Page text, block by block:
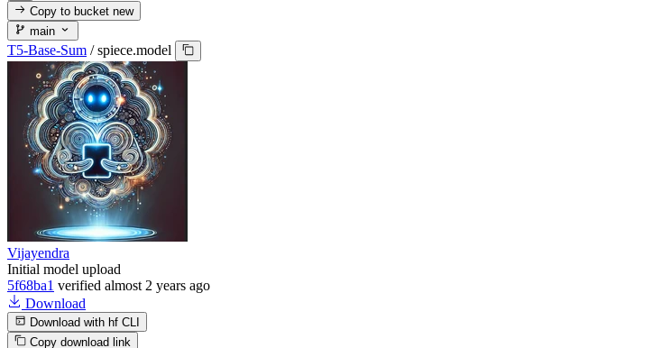
Copy to bucketnew
main
T5-Base-Sum / spiece.model
Vijayendra
Initial model upload
5f68ba1 verified almost 2 years ago
Download
Download with hf CLI
Copy download link